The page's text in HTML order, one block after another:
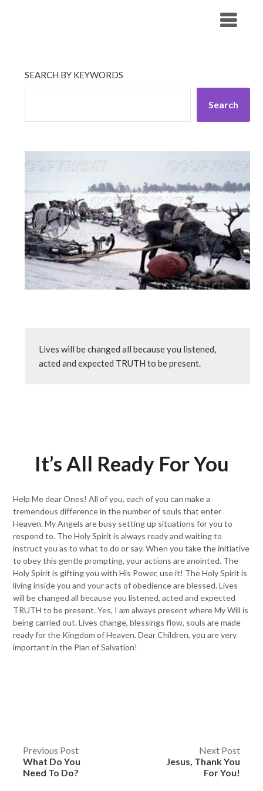
SEARCH BY KEYWORDS
Search
Lives will be changed all because you listened,
acted and expected TRUTH to be present.
It’s All Ready For You
Help Me dear Ones! All of you, each of you can make a
tremendous difference in the number of souls that enter
Heaven. My Angels are busy setting up situations for you to
respond to. The Holy Spirit is always ready and waiting to
instruct you as to what to do or say. When you take the initiative
to obey this gentle prompting, your actions are anointed. The
Holy Spirit is gifting you with His Power, use it! The Holy Spirit is
living inside you and your acts of obedience are blessed. Lives
will be changed all because you listened, acted and expected
TRUTH to be present. Yes, I am always present where My Will is
being carried out. Lives change, blessings flow, souls are made
ready for the Kingdom of Heaven. Dear Children, you are very
important in the Plan of Salvation!
Post
navigation
Previous Post
What Do You
Need To Do?
Next Post
Jesus, Thank You
For You!